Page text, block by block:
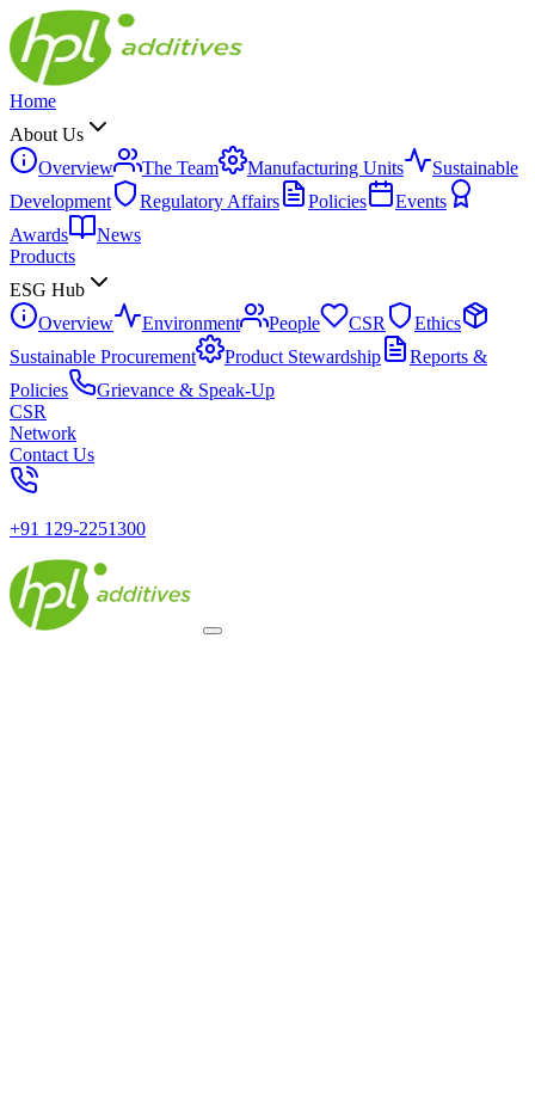
Home
About Us
Overview
The Team Manufacturing Units
Sustainable
Development
Regulatory Affairs Policies
Events
Awards
News
Products
ESG Hub
Overview
Environment People CSR
Ethics
Sustainable Procurement
Product Stewardship
Reports &
Policies
Grievance & Speak-Up
CSR
Network
Contact Us
+91 129-2251300